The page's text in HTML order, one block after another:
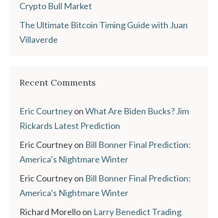
Crypto Bull Market
The Ultimate Bitcoin Timing Guide with Juan
Villaverde
Recent Comments
Eric CourtneyonWhat Are Biden Bucks? Jim
Rickards Latest Prediction
Eric Courtneyon Bill Bonner Final Prediction:
America’s Nightmare Winter
Eric Courtneyon Bill Bonner Final Prediction:
America’s Nightmare Winter
Richard Morelloon Larry Benedict Trading